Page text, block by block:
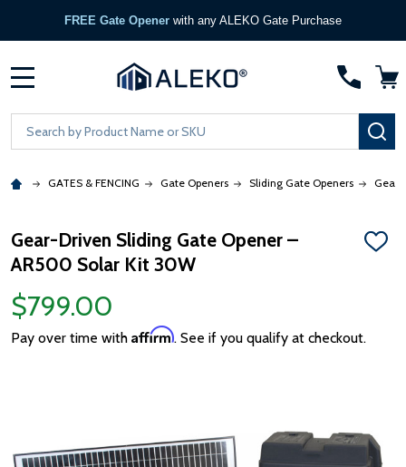
FREE Gate Opener with any ALEKO Gate Purchase
Search
GATES & FENCING Gate Openers Sliding Gate Openers Gear
Gear-Driven Sliding Gate Opener –
AR500 Solar Kit 30W
ADD
$799.00
Pay over time with Affirm. See if you qualify at checkout.